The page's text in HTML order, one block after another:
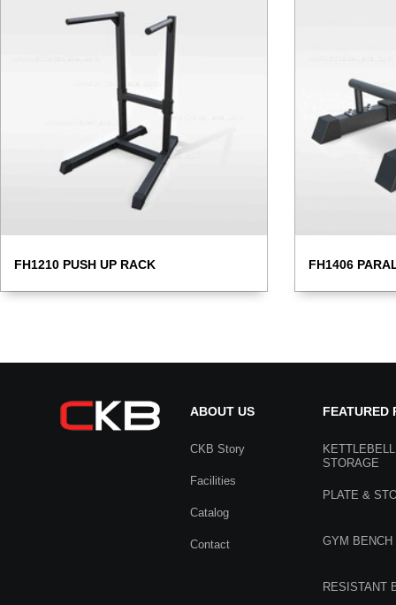
FH1210 PUSH UP RACK FH1406
ABOUT US
CKB Story
Facilities
Catalog
Contact
FEATURED
STORAGE
PLATE &
GYM BENCH
RESISTANT